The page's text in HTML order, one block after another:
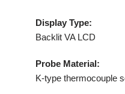
Display Type:
Backlit VA LCD
Probe Material:
K-type thermocouple